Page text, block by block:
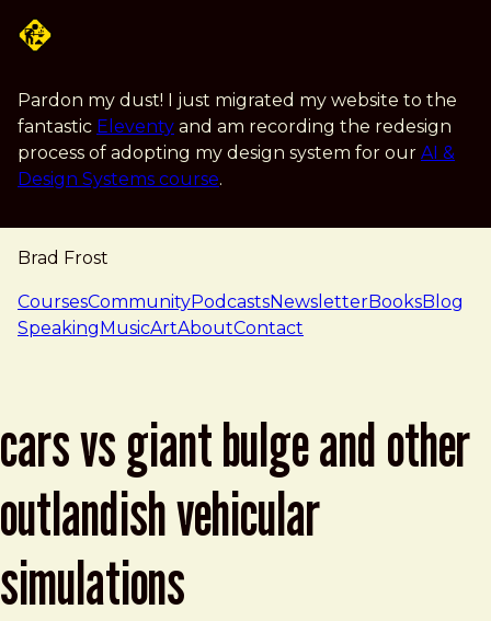
Pardon my dust! I just migrated my website to the
fantastic Eleventy and am recording the redesign
process of adopting my design system for our AI &
Design Systems course.
Brad Frost
navigation
CoursesCommunityPodcastsNewsletterBooksBlog
SpeakingMusicArtAboutContact
cars vs giant bulge and other
outlandish vehicular
simulations